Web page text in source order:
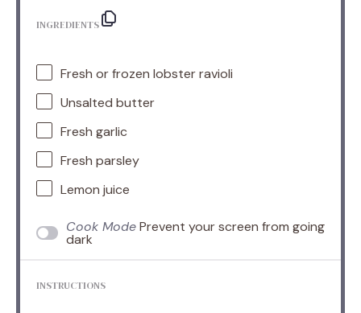
INGREDIENTS
Fresh or frozen lobster ravioli
Unsalted butter
Fresh garlic
Fresh parsley
Lemon juice
Cook ModePrevent your screen from going
dark
INSTRUCTIONS